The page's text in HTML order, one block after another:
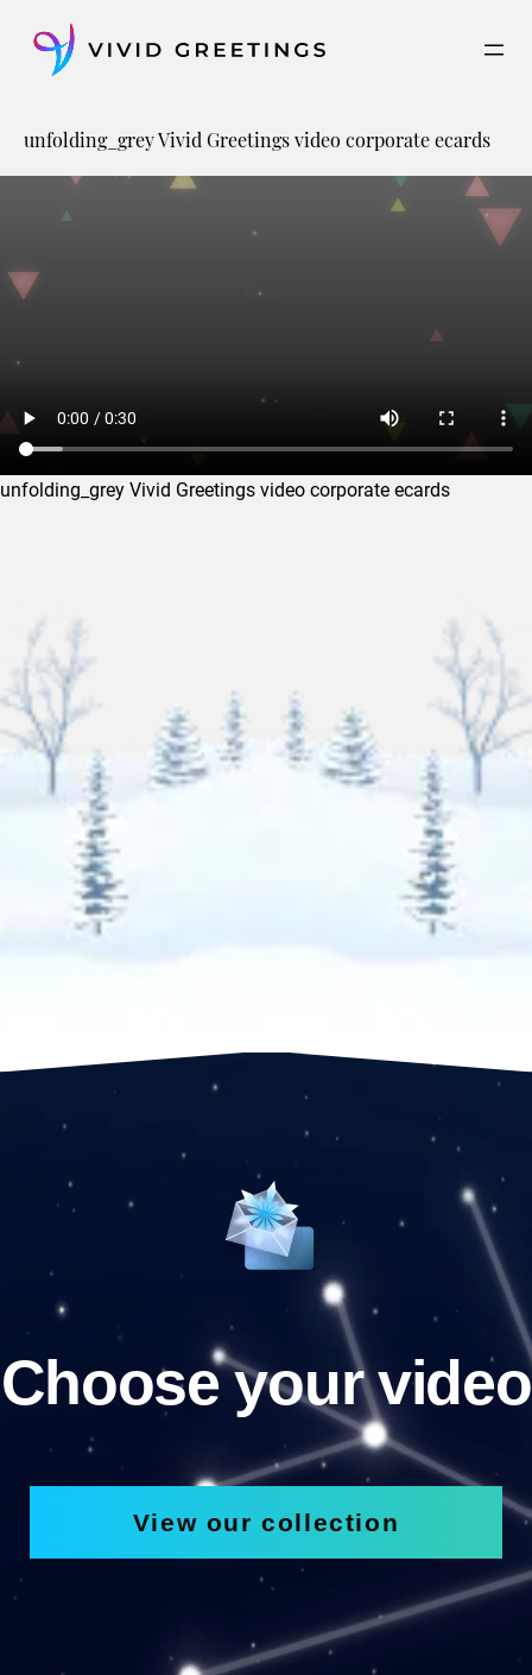
content
unfolding_grey Vivid Greetings video corporate ecards
unfolding_grey Vivid Greetings video corporate ecards
Choose your video
View our collection